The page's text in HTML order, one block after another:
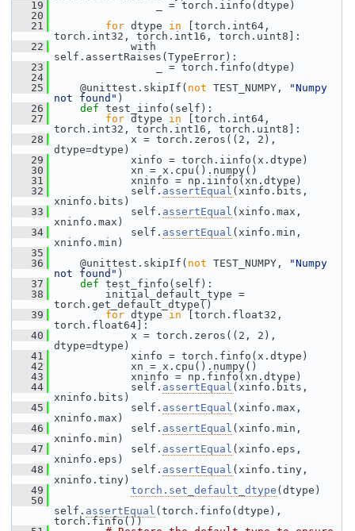
   19
_ = torch.iinfo(dtype)
   20
   21
for dtype in [torch.int64,
torch.int32, torch.int16, torch.uint8]:
   22
with
self.assertRaises(TypeError):
   23
_ = torch.finfo(dtype)
   24
   25
@unittest.skipIf( not TEST_NUMPY,
"Numpy
not found" )
   26
def test_iinfo(self):
   27
for dtype in [torch.int64,
torch.int32, torch.int16, torch.uint8]:
   28
x = torch.zeros((2, 2),
dtype=dtype)
   29
xinfo = torch.iinfo(x.dtype)
   30
xn = x.cpu().numpy()
   31
xninfo = np.iinfo(xn.dtype)
   32
self. assertEqual (xinfo.bits,
xninfo.bits)
   33
self. assertEqual (xinfo.max,
xninfo.max)
   34
self. assertEqual (xinfo.min,
xninfo.min)
   35
   36
@unittest.skipIf( not TEST_NUMPY,
"Numpy
not found" )
   37
def test_finfo(self):
   38
initial_default_type =
torch.get_default_dtype()
   39
for dtype in [torch.float32,
torch.float64]:
   40
x = torch.zeros((2, 2),
dtype=dtype)
   41
xinfo = torch.finfo(x.dtype)
   42
xn = x.cpu().numpy()
   43
xninfo = np.finfo(xn.dtype)
   44
self. assertEqual (xinfo.bits,
xninfo.bits)
   45
self. assertEqual (xinfo.max,
xninfo.max)
   46
self. assertEqual (xinfo.min,
xninfo.min)
   47
self. assertEqual (xinfo.eps,
xninfo.eps)
   48
self. assertEqual (xinfo.tiny,
xninfo.tiny)
   49
torch.set_default_dtype (dtype)
   50
self. assertEqual (torch.finfo(dtype),
torch.finfo())